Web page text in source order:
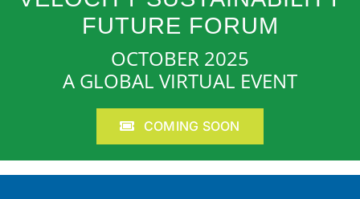
FUTURE FORUM
OCTOBER 2025
A GLOBAL VIRTUAL EVENT
COMING SOON